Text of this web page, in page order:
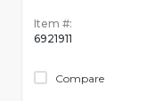
Item #:
6921911
Compare